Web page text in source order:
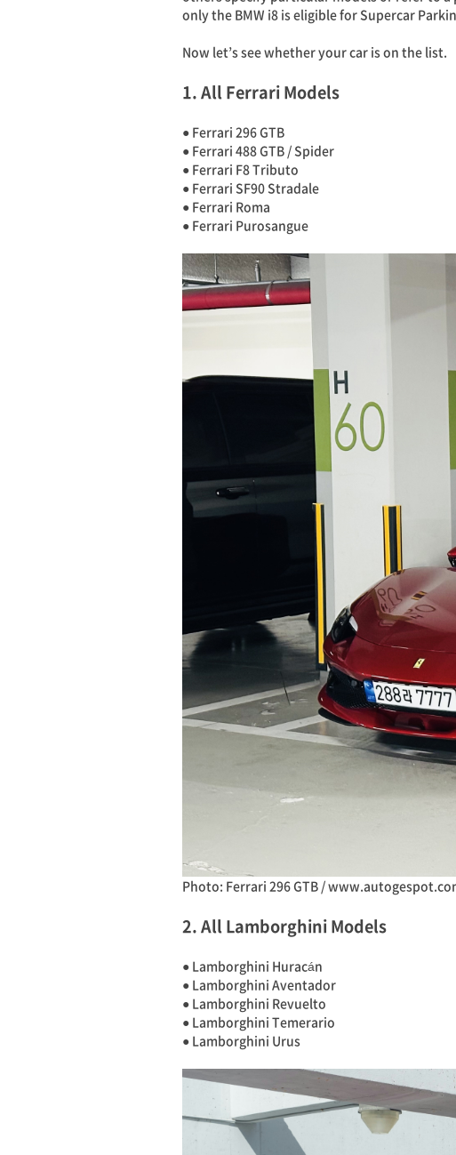
only the BMW i8 is eligible for Supercar
Now let’s see whether your car is on the list.
1. All Ferrari Models
● Ferrari 296 GTB
● Ferrari 488 GTB / Spider
● Ferrari F8 Tributo
● Ferrari SF90 Stradale
● Ferrari Roma
● Ferrari Purosangue
Photo: Ferrari 296 GTB /
2. All Lamborghini Models
● Lamborghini Huracán
● Lamborghini Aventador
● Lamborghini Revuelto
● Lamborghini Temerario
● Lamborghini Urus